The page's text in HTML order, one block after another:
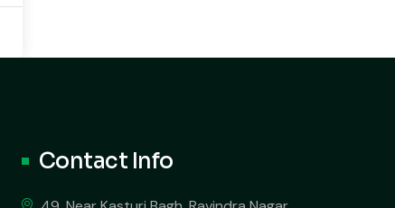
Contact Info